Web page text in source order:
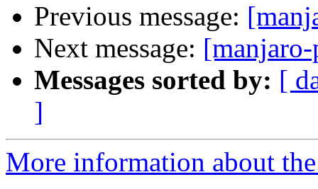
Previous message:
Next message:
Messages sorted by: [
]
More information about